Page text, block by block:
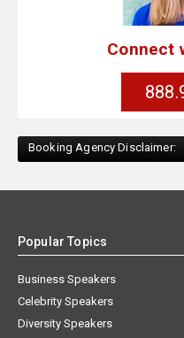
Connect
Booking Agency Disclaimer:
Popular Topics
Business Speakers
Celebrity Speakers
Diversity Speakers